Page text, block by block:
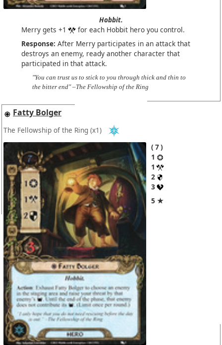
Hobbit.
Merry gets +1
for each Hobbit hero you control.
Response: After Merry participates in an attack that
destroys an enemy, ready another character that
participated in that attack.
"You can trust us to stick to you through thick and thin to
the bitter end" –The Fellowship of the Ring
Fatty Bolger
The Fellowship of the Ring (x1)
7
1
1
2
3
5 ★